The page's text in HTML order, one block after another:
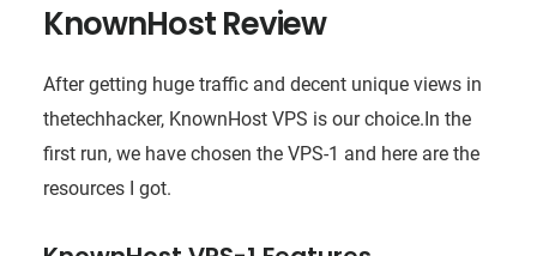
KnownHost Review
After getting huge traffic and decent unique views in
thetechhacker, KnownHost VPS is ourchoice.In the
first run, we have chosen the VPS-1 and here are the
resources I got.